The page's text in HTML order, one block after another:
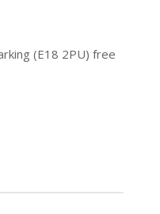
(E18 2PU) free